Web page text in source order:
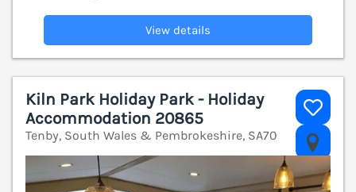
View details
Kiln Park Holiday Park - Holiday
Accommodation 20865
Tenby, South Wales & Pembrokeshire, SA70